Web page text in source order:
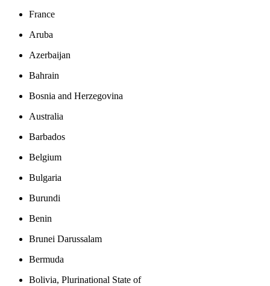
France
Aruba
Azerbaijan
Bahrain
Bosnia and Herzegovina
Australia
Barbados
Belgium
Bulgaria
Burundi
Benin
Brunei Darussalam
Bermuda
Bolivia, Plurinational State of